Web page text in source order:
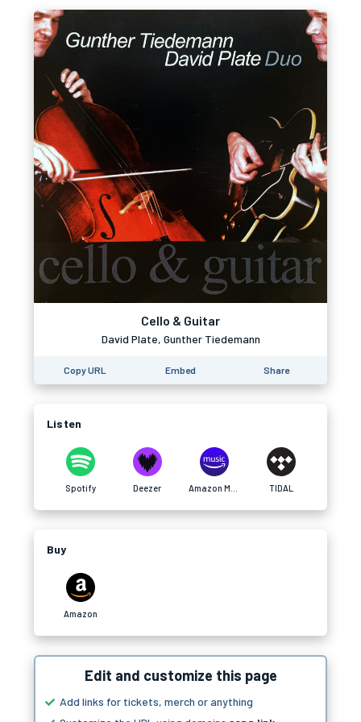
Cello & Guitar
David Plate, Gunther Tiedemann
Copy URL Embed Share
Listen
Spotify Deezer TIDAL
Buy
Amazon
Edit and customize this page
Add links for tickets, merch or anything